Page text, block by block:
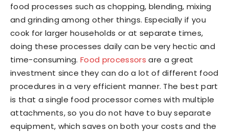
food processes such as chopping, blending, mixing
and grinding among other things. Especially if you
cook for larger households or at separate times,
doing these processes daily can be very hectic and
time-consuming.Food processors are a great
investment since they can do a lot of different food
procedures in a very efficient manner. The best part
is that a single food processor comes with multiple
attachments, so you do not have to buy separate
equipment, which saves on both your costs and the